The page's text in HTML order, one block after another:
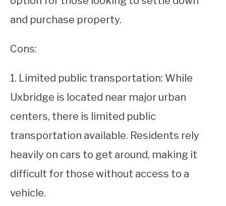
and purchase property.
Cons:
1. Limited public transportation: While
Uxbridge is located near major urban
centers, there is limited public
transportation available. Residents rely
heavily on cars to get around, making it
difficult for those without access to a
vehicle.